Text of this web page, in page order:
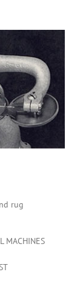
rug
MACHINES